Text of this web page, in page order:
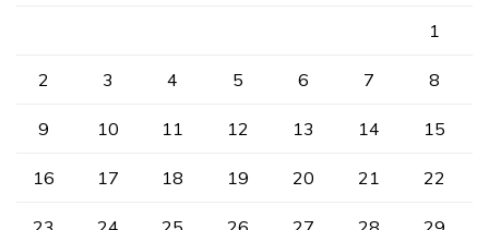
1
2 3 4 5 6 7 8
9 10 11 12 13 14 15
16 17 18 19 20 21 22